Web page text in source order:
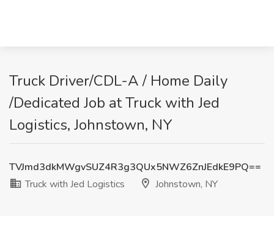
Truck Driver/CDL-A / Home Daily
/Dedicated Job at Truck with Jed
Logistics, Johnstown, NY
TVJmd3dkMWgvSUZ4R3g3QUx5NWZ6ZnJEdkE9PQ==
Truck with Jed Logistics
Johnstown, NY